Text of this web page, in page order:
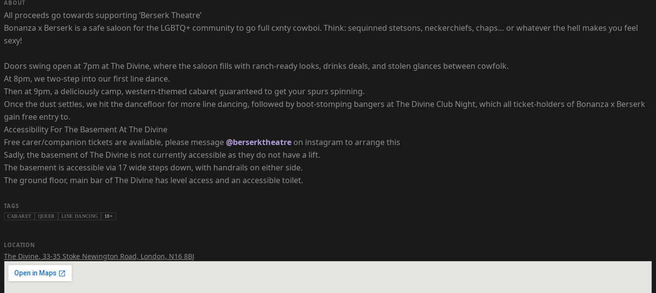
ABOUT
All proceeds go towards supporting ‘Berserk Theatre’
Bonanza x Berserk is a safe saloon for the LGBTQ+ community to go full cxnty cowboi. Think: sequinned stetsons, neckerchiefs, chaps… or whatever the hell makes you feel
sexy!
Doors swing open at 7pm at The Divine, where the saloon fills with ranch-ready looks, drinks deals, and stolen glances between cowfolk.
At 8pm, we two-step into our first line dance.
Then at 9pm, a deliciously camp, western-themed cabaret guaranteed to get your spurs spinning.
Once the dust settles, we hit the dancefloor for more line dancing, followed by boot-stomping bangers at The Divine Club Night, which all ticket-holders of Bonanza x Berserk
gain free entry to.
Accessibility For The Basement At The Divine
Free carer/companion tickets are available, please message @berserktheatre on instagram to arrange this
Sadly, the basement of The Divine is not currently accessible as they do not have a lift.
The basement is accessible via 17 wide steps down, with handrails on either side.
The ground floor, main bar of The Divine has level access and an accessible toilet.
TAGS
CABARET QUEER LINE DANCING 18+
LOCATION
The Divine, 33-35 Stoke Newington Road, London, N16 8BJ